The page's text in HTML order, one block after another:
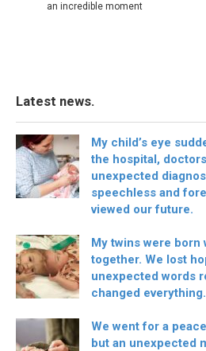
an incredible moment
Latest news.
My child’s eye
the hospital,
unexpected
speechless and
viewed our future.
My twins were born
together. We lost
unexpected words
changed everything.
We went for a
but an unexpected